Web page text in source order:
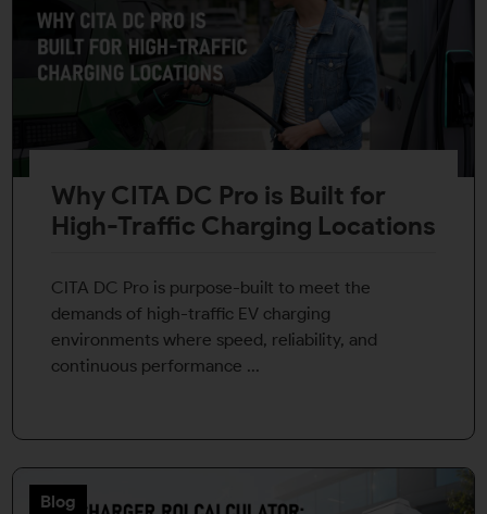
Why CITA DC Pro is Built for
High-Traffic Charging Locations
CITA DC Pro is purpose-built to meet the
demands of high-traffic EV charging
environments where speed, reliability, and
continuous performance ...
Blog